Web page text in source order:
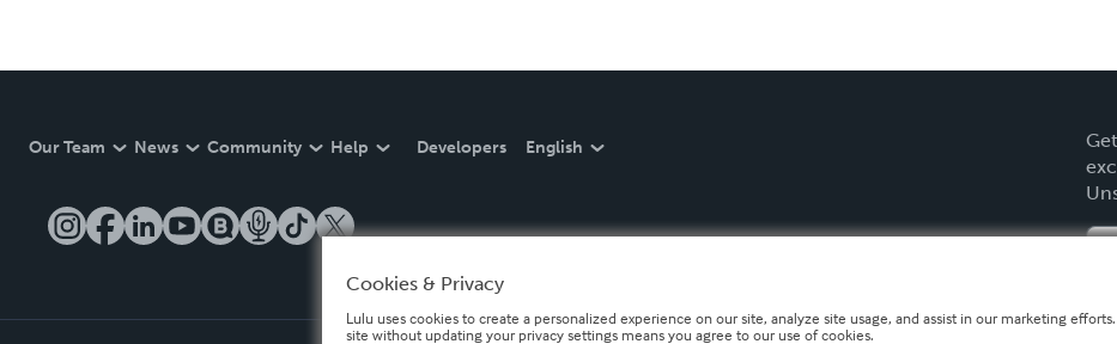
Our Team News Community Help Developers English
Cookies & Privacy
Lulu uses cookies to create a personalized experience on our site, analyze site usage, and assist in our marketing
site without updating your privacy settings means you agree to our use of cookies.